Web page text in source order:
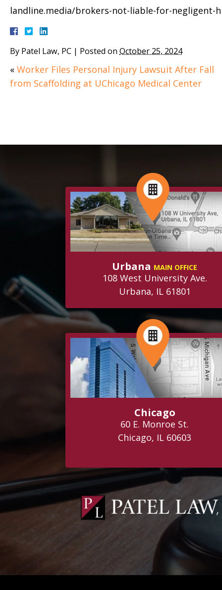
landline.media/brokers-not-liable-for-
By Patel Law, PC | Posted on October 25, 2024
« Worker Files Personal Injury Lawsuit After Fall
from Scaffolding at UChicago Medical Center
Urbana MAIN OFFICE
108 West University Ave.
Urbana, IL 61801
Chicago
60 E. Monroe St.
Chicago, IL 60603